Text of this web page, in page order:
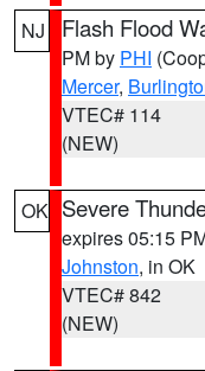
NJ Flash Flood
PM by PHI
Mercer,
VTEC# 114
(NEW)
OK Severe
expires 05:15
Johnston, in OK
VTEC# 842
(NEW)